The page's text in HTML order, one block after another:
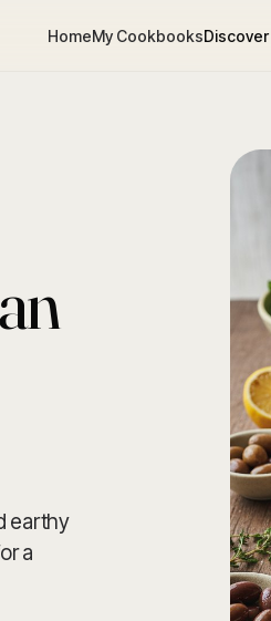
HomeMy CookbooksDiscover
earthy
a